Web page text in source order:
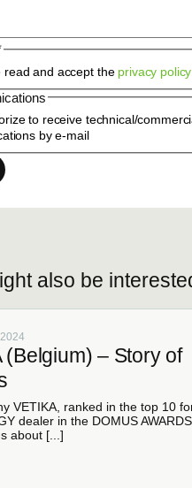
read and accept the privacy policy
to receive technical/
by e-mail
also be
(Belgium) – Story of
VETIKA, ranked in the top 10
dealer in the DOMUS AWARDS
about [...]